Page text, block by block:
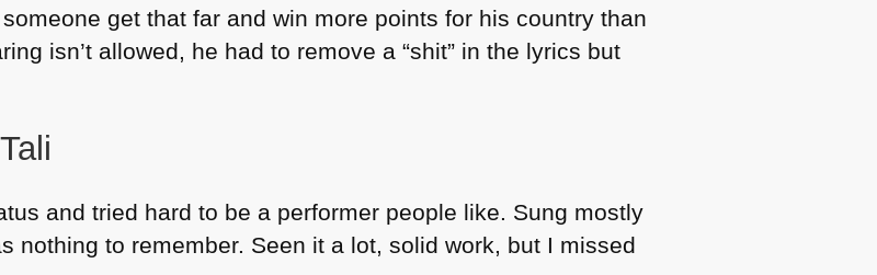
get that far and win more points for his country than
isn’t allowed, he had to remove a “shit” in the lyrics but
and tried hard to be a performer people like. Sung mostly
nothing to remember. Seen it a lot, solid work, but I missed